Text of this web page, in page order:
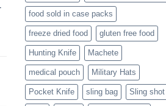
food sold in case packs
freeze dried food gluten free food
Hunting Knife Machete
medical pouch Military Hats
Pocket Knife sling bag Sling shot